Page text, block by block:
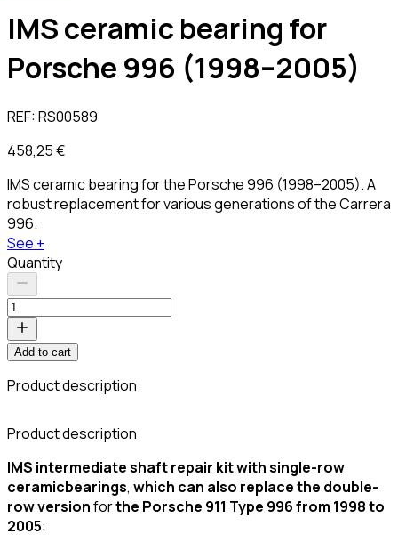
IMS ceramic bearing for
Porsche 996 (1998–2005)
REF:RS00589
458,25 €
IMS ceramic bearing for the Porsche 996 (1998–2005). A
robust replacement for various generations of the Carrera
996.
See +
Quantity
Add to cart
Product description
Product description
IMS intermediate shaft repair kit withsingle-row
ceramicbearings, which can also replace the double-
row versionforthe Porsche 911 Type 996 from 1998 to
2005: